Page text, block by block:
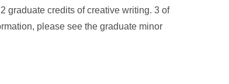
graduate credits of creative writing. 3 of
please see the graduate minor